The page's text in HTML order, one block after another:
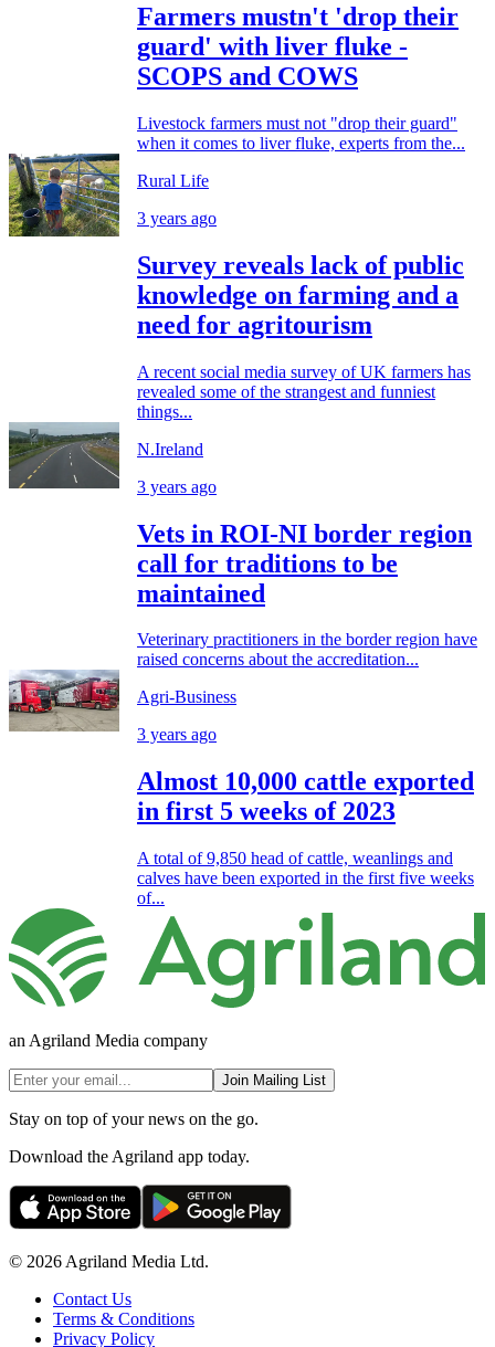
Farmers mustn't 'drop their
guard' with liver fluke -
SCOPS and COWS
Livestock farmers must not "drop their guard"
when it comes to liver fluke, experts from the...
Rural Life
3 years ago
Survey reveals lack of public
knowledge on farming and a
need for agritourism
A recent social media survey of UK farmers has
revealed some of the strangest and funniest
things...
N.Ireland
3 years ago
Vets in ROI-NI border region
call for traditions to be
maintained
Veterinary practitioners in the border region have
raised concerns about the accreditation...
Agri-Business
3 years ago
Almost 10,000 cattle exported
in first 5 weeks of 2023
A total of 9,850 head of cattle, weanlings and
calves have been exported in the first five weeks
of...
an Agriland Media company
Join Mailing List
Stay on top of your news on the go.
Download the Agriland app today.
© 2026 Agriland Media Ltd.
Contact Us
Terms & Conditions
Privacy Policy